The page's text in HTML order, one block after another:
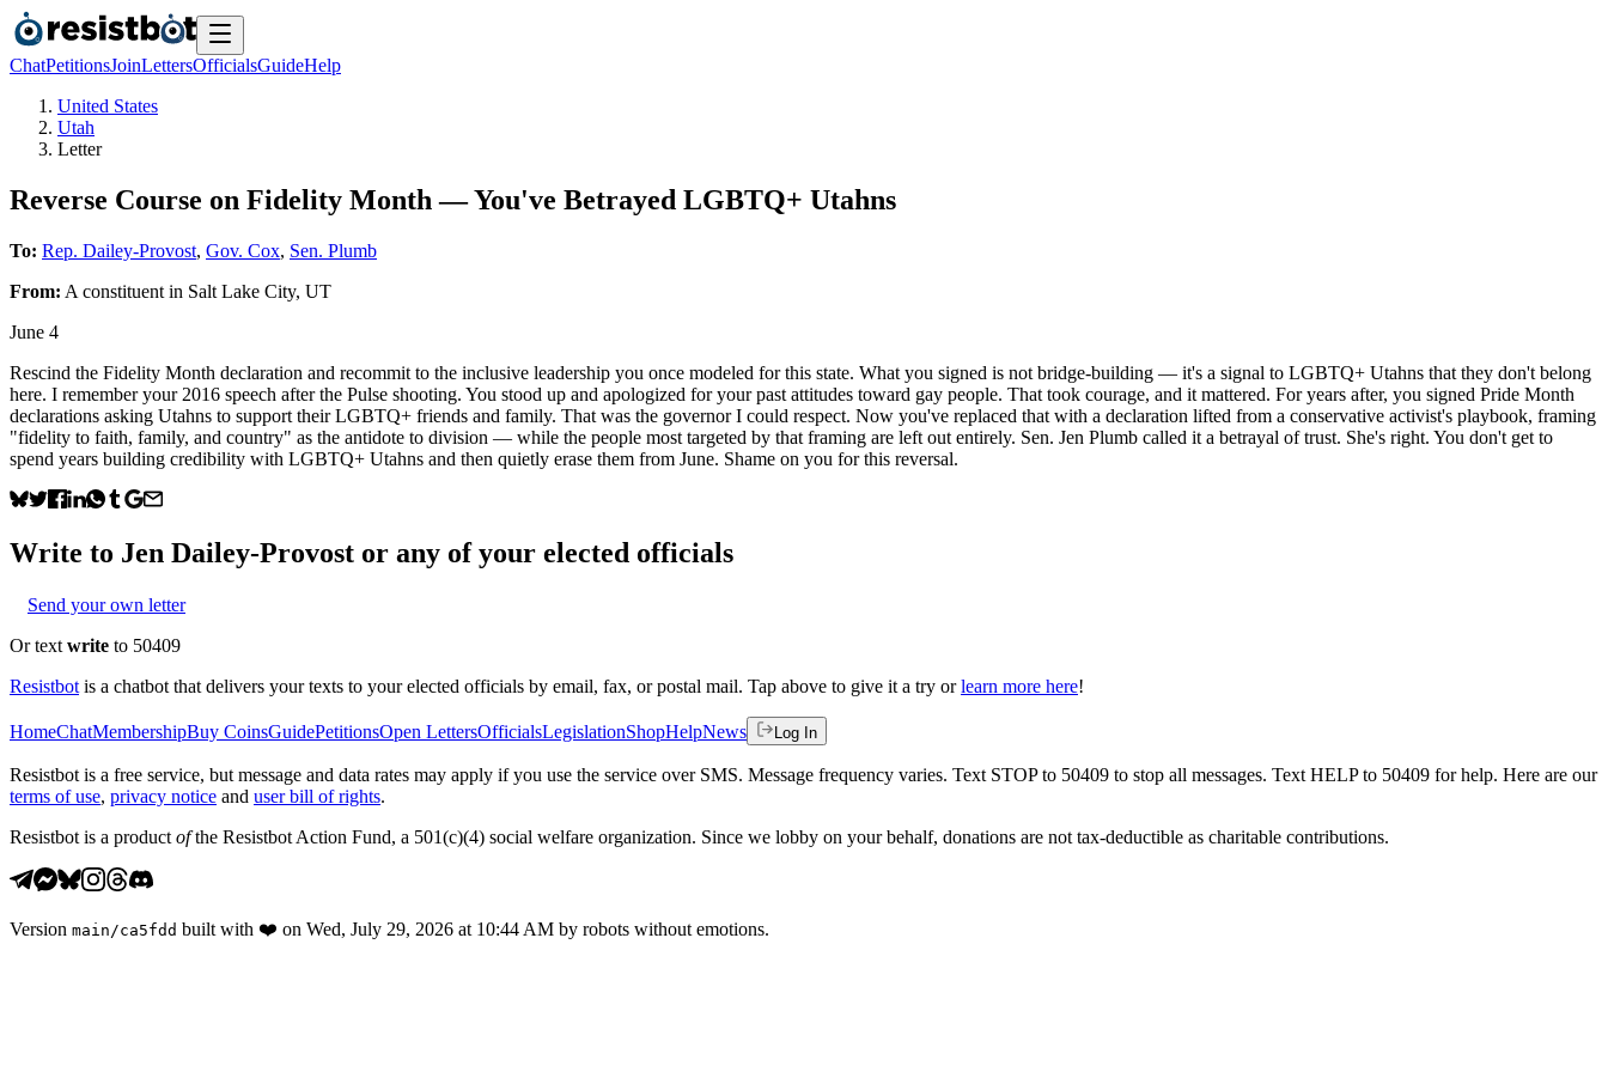
ChatPetitionsJoinLettersOfficialsGuideHelp
United States
Utah
Letter
Reverse Course on Fidelity Month — You've Betrayed LGBTQ+ Utahns
To: Rep. Dailey-Provost, Gov. Cox, Sen. Plumb
From: A constituent in Salt Lake City, UT
June 4
Rescind the Fidelity Month declaration and recommit to the inclusive leadership you once modeled for this state. What you signed is not bridge-building — it's a signal to LGBTQ+ Utahns that they don't belong
here. I remember your 2016 speech after the Pulse shooting. You stood up and apologized for your past attitudes toward gay people. That took courage, and it mattered. For years after, you signed Pride Month
declarations asking Utahns to support their LGBTQ+ friends and family. That was the governor I could respect. Now you've replaced that with a declaration lifted from a conservative activist's playbook, framing
"fidelity to faith, family, and country" as the antidote to division — while the people most targeted by that framing are left out entirely. Sen. Jen Plumb called it a betrayal of trust. She's right. You don't get to
spend years building credibility with LGBTQ+ Utahns and then quietly erase them from June. Shame on you for this reversal.
Write to Jen Dailey-Provost or any of your elected officials
Send your own letter
Or text write to 50409
Resistbot is a chatbot that delivers your texts to your elected officials by email, fax, or postal mail. Tap above to give it a try or learn more here!
HomeChatMembershipBuy CoinsGuidePetitionsOpen LettersOfficialsLegislationShopHelpNews Log In
Resistbot is a free service, but message and data rates may apply if you use the service over SMS. Message frequency varies. Text STOP to 50409 to stop all messages. Text HELP to 50409 for help. Here are our
terms of use, privacy notice and user bill of rights.
Resistbot is a product ofthe Resistbot Action Fund, a 501(c)(4) social welfare organization. Since we lobby on your behalf, donations are not tax-deductible as charitable contributions.
Version main /ca5fdd built with ❤️ on Wed, July 29, 2026 at 10:44 AM by robots without emotions.